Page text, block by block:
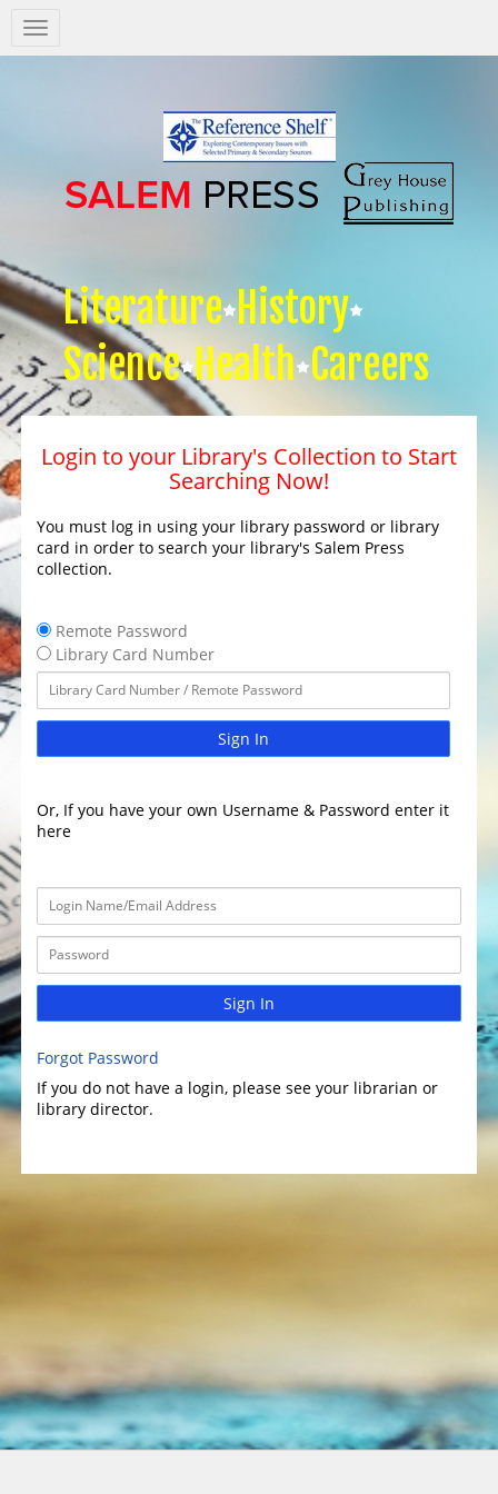
Salem
Press
Literature History
Science Health Careers
Login to your Library's Collection to Start
Searching Now!
You must log in using your library password or library
card in order to search your library's Salem Press
collection.
Remote Password
Library Card Number
Sign In
Or, If you have your own Username & Password enter it
here
Sign In
Forgot Password
If you do not have a login, please see your librarian or
library director.